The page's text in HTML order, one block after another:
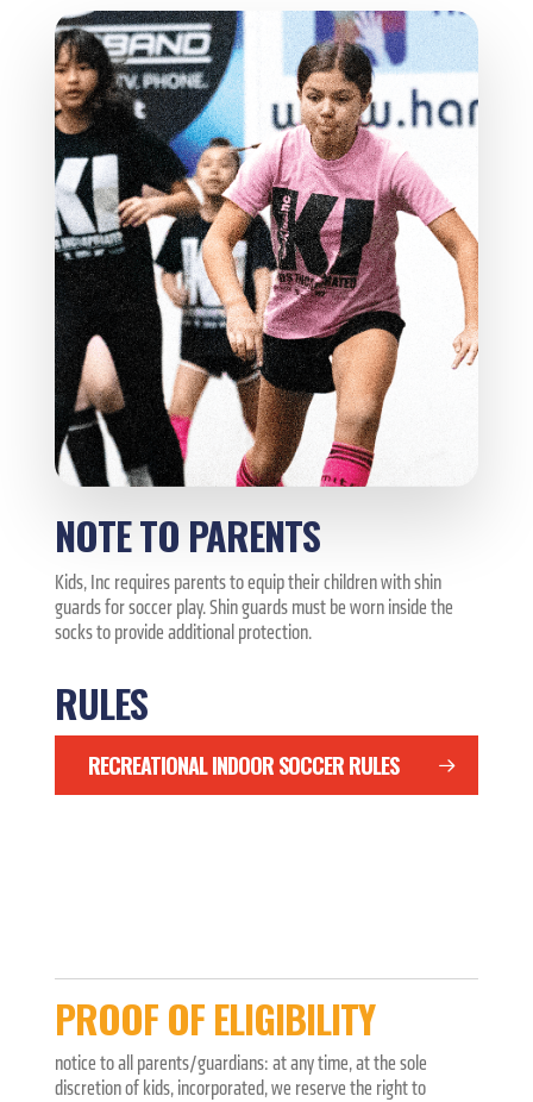
NOTE TO PARENTS
Kids, Inc requires parents to equip their children with shin
guards for soccer play. Shin guards must be worn inside the
socks to provide additional protection.
RULES
RECREATIONAL INDOOR SOCCER RULES
PROOF OF ELIGIBILITY
notice to all parents/guardians: at any time, at the sole
discretion of kids, incorporated, we reserve the right to